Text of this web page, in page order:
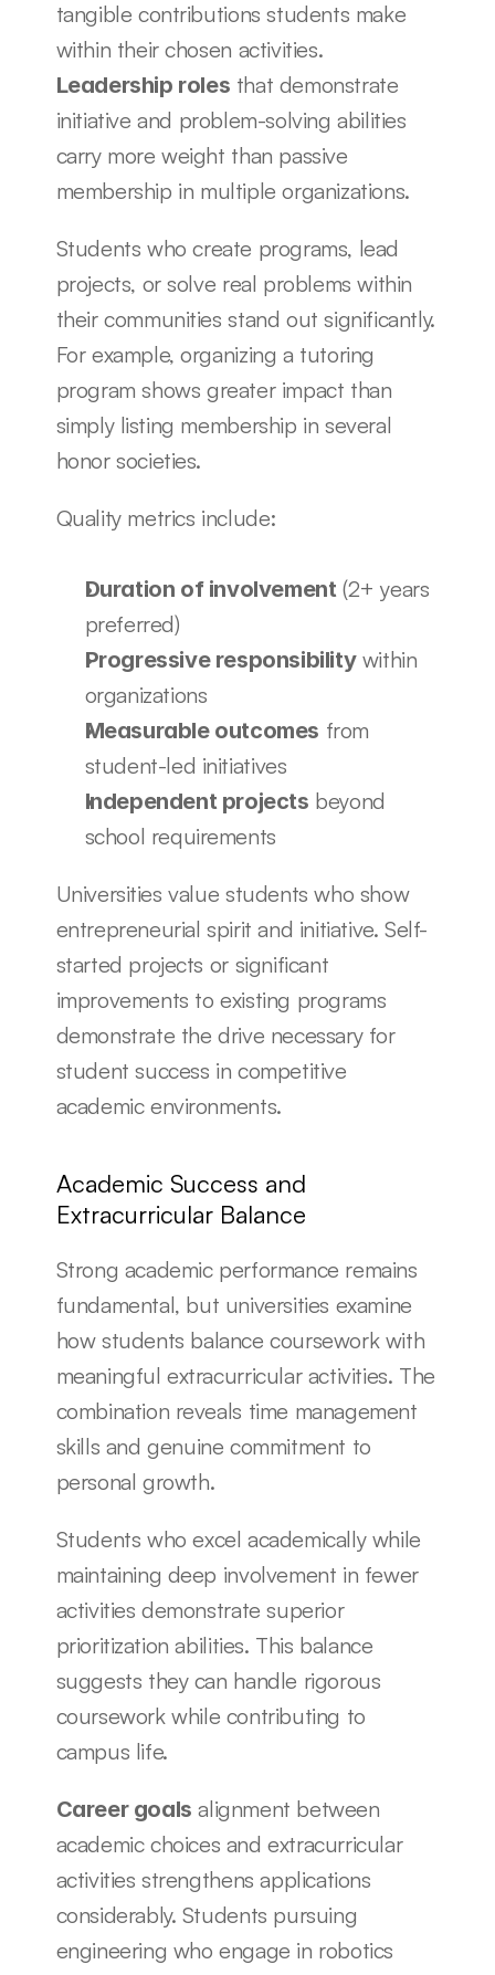
tangible contributions students make
Leadership roles that demonstrate
initiative and problem-solving abilities
carry more weight than passive
membership in multiple organizations.
Students who create programs, lead
projects, or solve real problems within
their communities stand out significantly.
For example, organizing a tutoring
program shows greater impact than
simply listing membership in several
honor societies.
Quality metrics include:
Duration of involvement (2+ years
preferred)
Progressive responsibility within
organizations
Measurable outcomes from
student-led initiatives
Independent projects beyond
school requirements
Universities value students who show
entrepreneurial spirit and initiative. Self-
started projects or significant
improvements to existing programs
demonstrate the drive necessary for
student success in competitive
academic environments.
Academic Success and
Extracurricular Balance
Strong academic performance remains
fundamental, but universities examine
how students balance coursework with
meaningful extracurricular activities. The
combination reveals time management
skills and genuine commitment to
personal growth.
Students who excel academically while
maintaining deep involvement in fewer
activities demonstrate superior
prioritization abilities. This balance
suggests they can handle rigorous
coursework while contributing to
campus life.
Career goals alignment between
academic choices and extracurricular
activities strengthens applications
considerably. Students pursuing
engineering who engage in robotics